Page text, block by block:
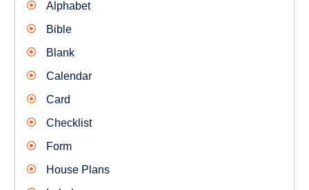
Alphabet
Bible
Blank
Calendar
Card
Checklist
Form
House Plans